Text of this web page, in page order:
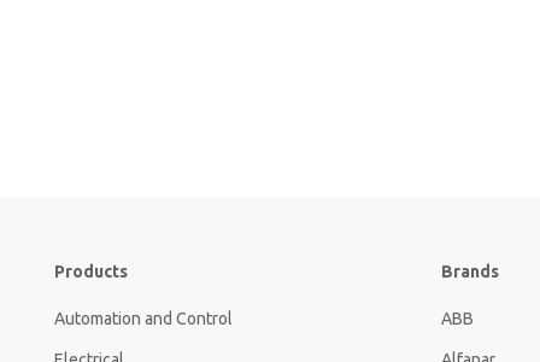
Products
Automation and Control
Brands
ABB